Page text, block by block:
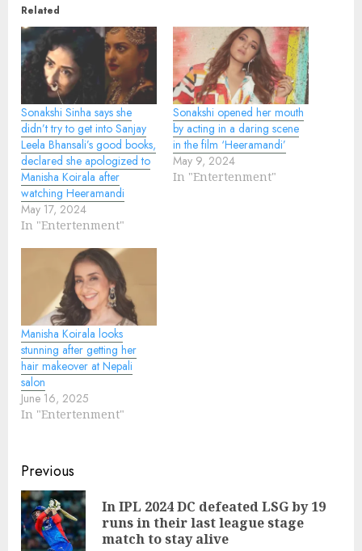
Related
Sonakshi Sinha says she
didn’t try to get into Sanjay
Leela Bhansali’s good books,
declared she apologized to
Manisha Koirala after
watching Heeramandi
May 17, 2024
In "Entertenment"
Sonakshi opened her mouth
by acting in a daring scene
in the film ‘Heeramandi’
May 9, 2024
In "Entertenment"
Manisha Koirala looks
stunning after getting her
hair makeover at Nepali
salon
June 16, 2025
In "Entertenment"
Continue
Reading
Previous
In IPL 2024 DC defeated LSG by 19
runs in their last league stage
match to stay alive